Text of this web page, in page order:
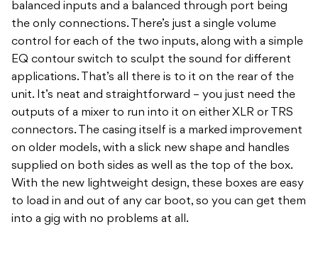
balanced inputs and a balanced through port being
the only connections. There’s just a single volume
control for each of the two inputs, along with a simple
EQ contour switch to sculpt the sound for different
applications. That’s all there is to it on the rear of the
unit. It’s neat and straightforward – you just need the
outputs of a mixer to run into it on either XLR or TRS
connectors. The casing itself is a marked improvement
on older models, with a slick new shape and handles
supplied on both sides as well as the top of the box.
With the new lightweight design, these boxes are easy
to load in and out of any car boot, so you can get them
into a gig with no problems at all.